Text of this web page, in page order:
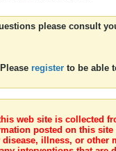
please consult
register to be able
web site is collected
posted on this
illness, or